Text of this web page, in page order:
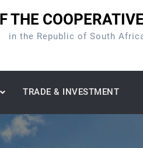
THE
in the Republic of South
TRADE & INVESTMENT